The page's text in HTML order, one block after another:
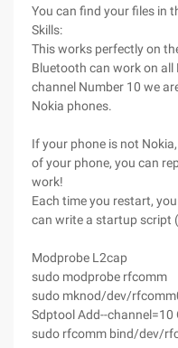
You can find your files in
Skills:
This works perfectly on
Bluetooth can work on all
channel Number 10 we
Nokia phones.
If your phone is not
of your phone, you can
work!
Each time you restart,
can write a startup script
Modprobe L2cap
sudo modprobe rfcomm
sudo mknod/dev/
Sdptool Add--channel=10
sudo rfcomm bind/dev/